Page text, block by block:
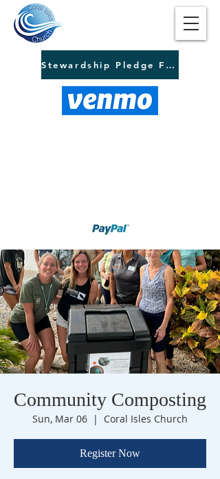
Stewardship Pledge Form
Community Composting
Sun, Mar 06
  |
Coral Isles Church
Register Now